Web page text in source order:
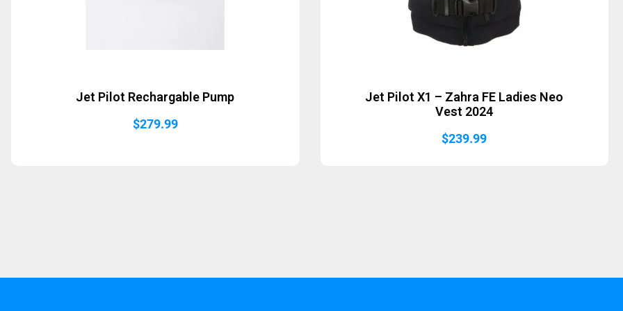
Jet Pilot Rechargable Pump
$279.99
Jet Pilot X1 – Zahra FE Ladies Neo
Vest 2024
$239.99